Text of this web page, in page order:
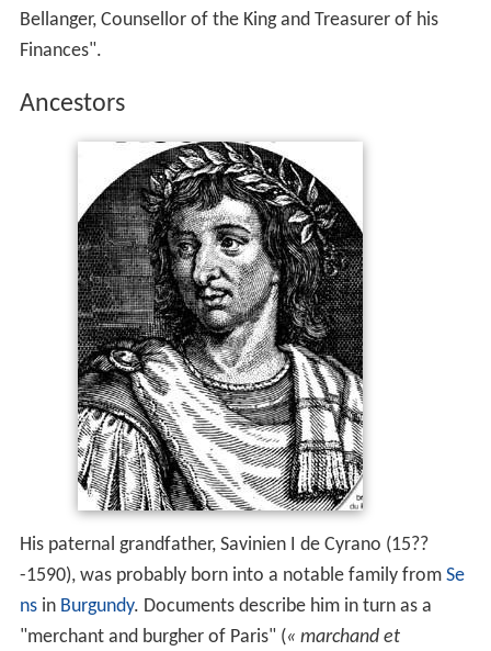
Bellanger, Counsellor of the King and Treasurer of his
Finances".
Ancestors
His paternal grandfather, Savinien I de Cyrano (15??
-1590), was probably born into a notable family from Se
nsin Burgundy. Documents describe him in turn as a
"merchant and burgher of Paris" (« marchand et